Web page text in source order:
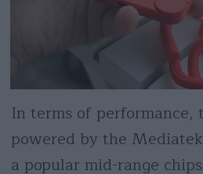
In terms of performance,
powered by the
a popular mid-range